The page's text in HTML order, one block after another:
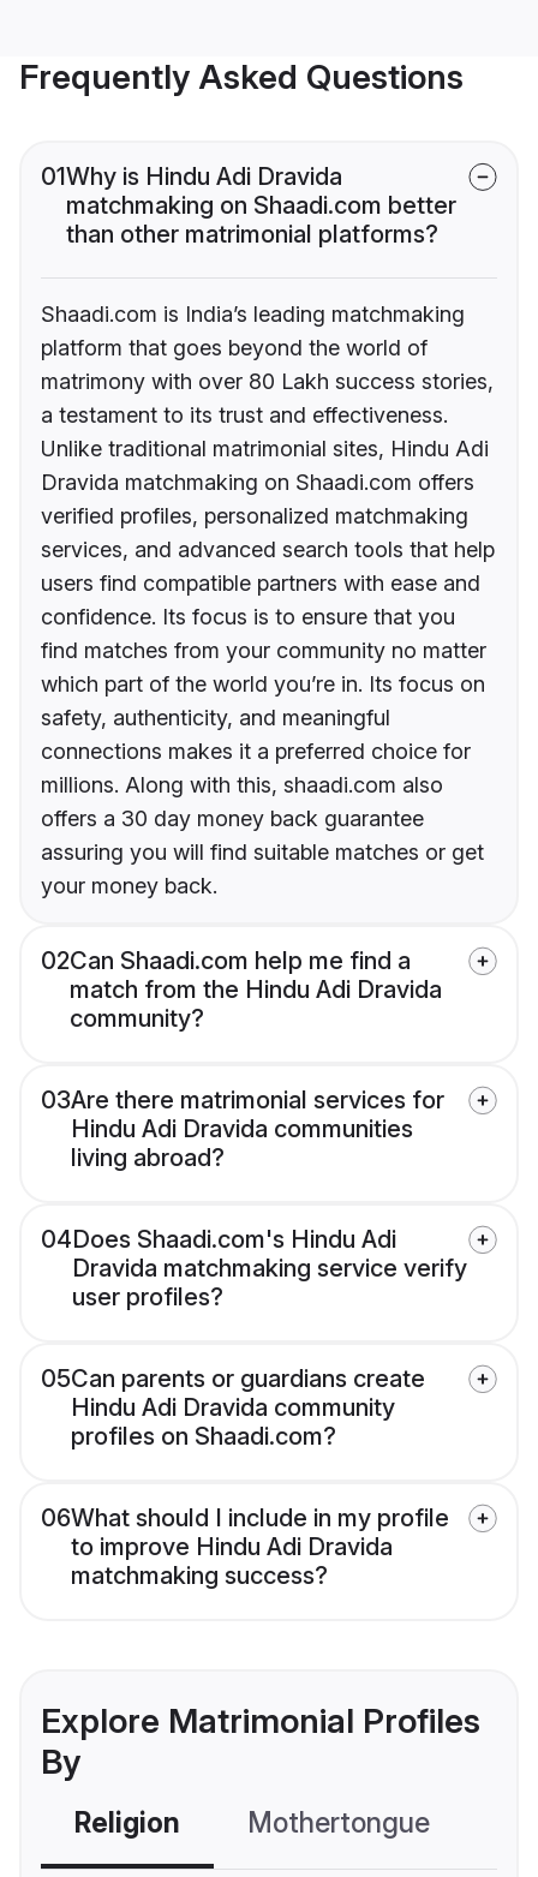
Frequently Asked Questions
01Why is Hindu Adi Dravida
matchmaking on Shaadi.com better
than other matrimonial platforms?
Shaadi.com is India’s leading matchmaking
platform that goes beyond the world of
matrimony with over 80 Lakh success stories,
a testament to its trust and effectiveness.
Unlike traditional matrimonial sites, Hindu Adi
Dravida matchmaking on Shaadi.com offers
verified profiles, personalized matchmaking
services, and advanced search tools that help
users find compatible partners with ease and
confidence. Its focus is to ensure that you
find matches from your community no matter
which part of the world you’re in. Its focus on
safety, authenticity, and meaningful
connections makes it a preferred choice for
millions. Along with this, shaadi.com also
offers a 30 day money back guarantee
assuring you will find suitable matches or get
your money back.
02Can Shaadi.com help me find a
match from the Hindu Adi Dravida
community?
03Are there matrimonial services for
Hindu Adi Dravida communities
living abroad?
04Does Shaadi.com's Hindu Adi
Dravida matchmaking service verify
user profiles?
05Can parents or guardians create
Hindu Adi Dravida community
profiles on Shaadi.com?
06What should I include in my profile
to improve Hindu Adi Dravida
matchmaking success?
Explore Matrimonial Profiles
By
Religion Mothertongue